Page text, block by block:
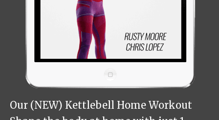
Our (NEW) Kettlebell Home Workout